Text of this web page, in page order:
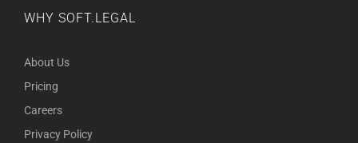
WHY SOFT.LEGAL
About Us
Pricing
Careers
Privacy Policy